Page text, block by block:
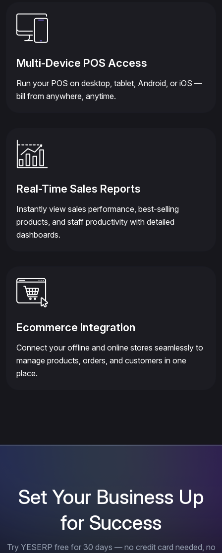
Multi-Device POS Access
Run your POS on desktop, tablet, Android, or iOS —
bill from anywhere, anytime.
Real-Time Sales Reports
Instantly view sales performance, best-selling
products, and staff productivity with detailed
dashboards.
Ecommerce Integration
Connect your offline and online stores seamlessly to
manage products, orders, and customers in one
place.
Set Your Business Up
for Success
Try YESERP free for 30 days — no credit card needed, no